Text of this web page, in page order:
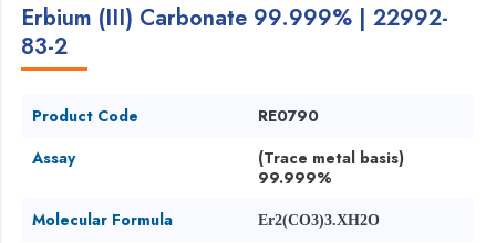
Erbium (III) Carbonate 99.999% | 22992-
83-2
Product Code
RE0790
Assay
(Trace metal basis)
99.999%
Molecular Formula
Er2(CO3)3.XH2O